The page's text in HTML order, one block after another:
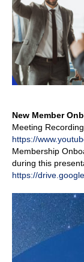
New Member
Meeting
https://
Membership
during this
https://